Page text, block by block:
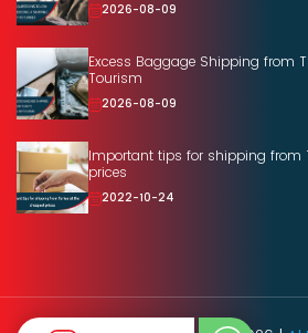
2026-08-09
Excess Baggage Shipping from
Tourism
2026-08-09
Important tips for shipping from
prices
2022-10-24